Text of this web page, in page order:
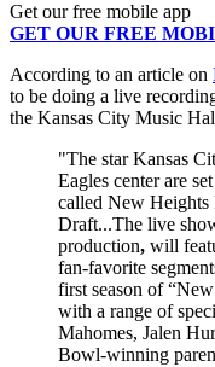
Get our free mobile app
GET OUR FREE
According to an article on
to be doing a live
the Kansas City Music
"The star Kansas
Eagles center are
called New
Draft...The live
production, will
fan-favorite
first season of
with a range of
Mahomes, Jalen
Bowl-winning